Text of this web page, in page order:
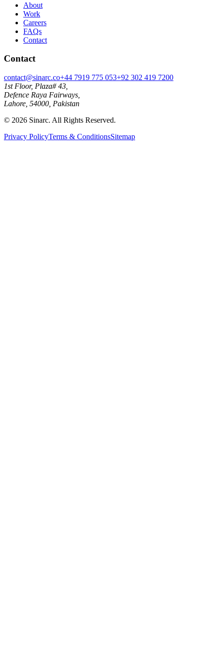
About
Work
Careers
FAQs
Contact
Contact
contact@sinarc.co+44 7919 775 053+92 302 419 7200
1st Floor, Plaza# 43,
Defence Raya Fairways,
Lahore, 54000, Pakistan
© 2026 Sinarc. All Rights Reserved.
Privacy PolicyTerms & ConditionsSitemap